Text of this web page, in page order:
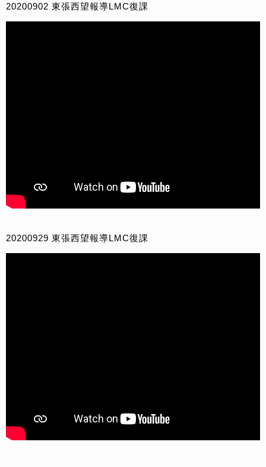
20200902 東張西望報導LMC復課
20200929 東張西望報導LMC復課